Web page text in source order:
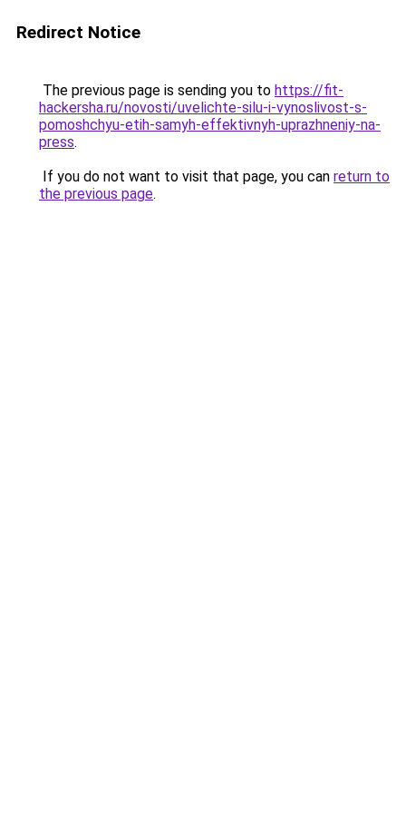
Redirect Notice
The previous page is sending you to https://fit-
hackersha.ru/novosti/uvelichte-silu-i-vynoslivost-s-
pomoshchyu-etih-samyh-effektivnyh-uprazhneniy-na-
press.
If you do not want to visit that page, you can return to
the previous page.